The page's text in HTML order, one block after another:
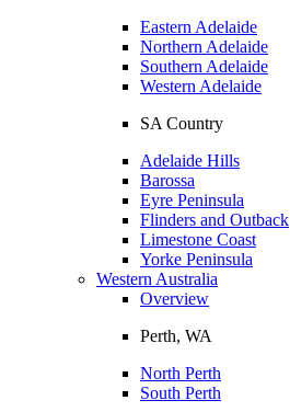
Eastern Adelaide
Northern Adelaide
Southern Adelaide
Western Adelaide
SA Country
Adelaide Hills
Barossa
Eyre Peninsula
Flinders and Outback
Limestone Coast
Yorke Peninsula
Western Australia
Overview
Perth, WA
North Perth
South Perth